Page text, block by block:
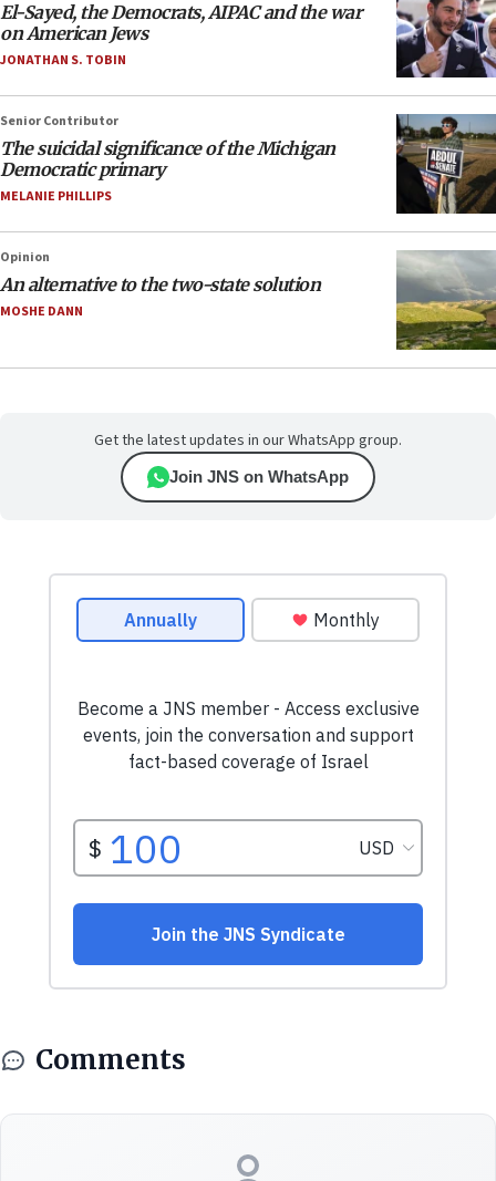
El-Sayed, the Democrats, AIPAC and the war
on American Jews
JONATHAN S. TOBIN
Senior Contributor
The suicidal significance of the Michigan
Democratic primary
MELANIE PHILLIPS
Opinion
An alternative to the two-state solution
MOSHE DANN
Get the latest updates in our WhatsApp group.
Join JNS on WhatsApp
Comments